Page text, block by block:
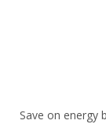
Save on energy